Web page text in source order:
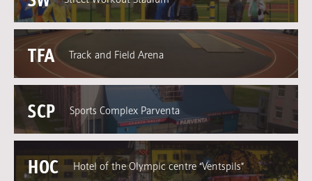
TFA Track and Field Arena
SCP Sports Complex Parventa
HOC Hotel of the Olympic centre “Ventspils”